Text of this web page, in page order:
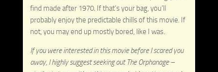
find made after 1970. If that’s your bag, you’ll
probably enjoy the predictable chills of this movie. If
not, you may end up mostly bored, like I was.
If you were interested in this movie before I scared you
away, I highly suggest seeking out The Orphanage –